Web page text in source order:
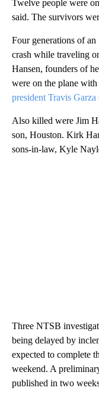
Twelve people were
said. The survivors
Four generations of
crash while traveling
Hansen, founders of
were on the plane
president Travis Garza
Also killed were Jim
son, Houston. Kirk
sons-in-law, Kyle
Three NTSB
being delayed by
expected to complete
weekend. A
published in two